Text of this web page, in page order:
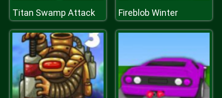
Titan Swamp Attack Fireblob Winter